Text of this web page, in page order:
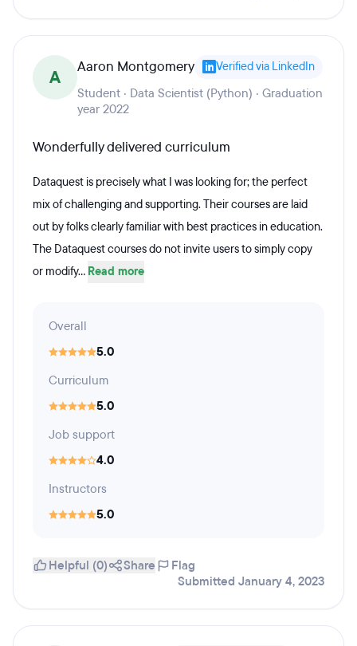
A Aaron Montgomery Verified via LinkedIn
Student · Data Scientist (Python) · Graduation
year 2022
Wonderfully delivered curriculum
Dataquest is precisely what I was looking for; the perfect
mix of challenging and supporting. Their courses are laid
out by folks clearly familiar with best practices in education.
The Dataquest courses do not invite users to simply copy
or modify... Read more
Overall
5.0
Curriculum
5.0
Job support
4.0
Instructors
5.0
Helpful (0) Share
Flag
Submitted January 4, 2023